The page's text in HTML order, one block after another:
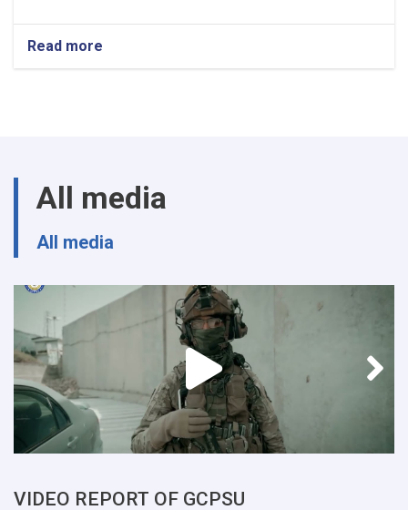
Read more
All media
All media
VIDEO REPORT OF GCPSU